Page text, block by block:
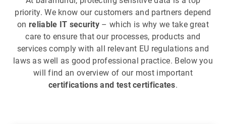
priority. We know our customers and partners depend
on reliable IT security – which is why we take great
care to ensure that our processes, products and
services comply with all relevant EU regulations and
laws as well as good professional practice. Below you
will find an overview of our most important
certifications and test certificates.